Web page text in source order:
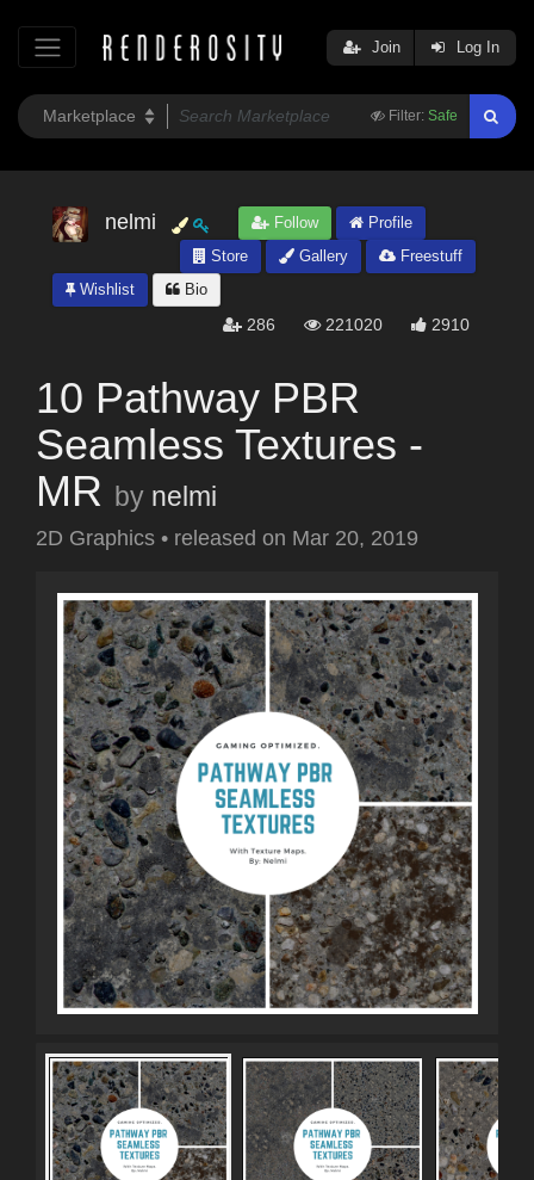
Filter: Safe
Join Log In
nelmi Follow
Profile
Store
Gallery
Freestuff
Wishlist
Bio
286 221020 2910
10 Pathway PBR
Seamless Textures -
MR by nelmi
2D Graphics • released on Mar 20, 2019